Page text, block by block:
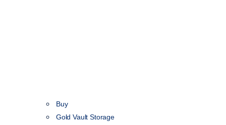
Buy
Gold Vault Storage